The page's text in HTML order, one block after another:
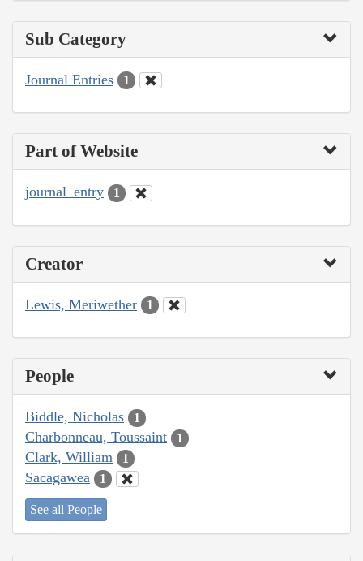
Sub Category
Journal Entries 1
Part of Website
journal_entry 1
Creator
Lewis, Meriwether 1
People
Biddle, Nicholas 1
Charbonneau, Toussaint 1
Clark, William 1
Sacagawea 1
See all People